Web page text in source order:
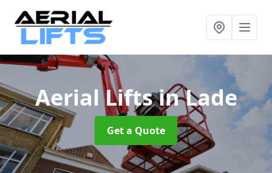
Aerial Liftsin Lade
Get a Quote